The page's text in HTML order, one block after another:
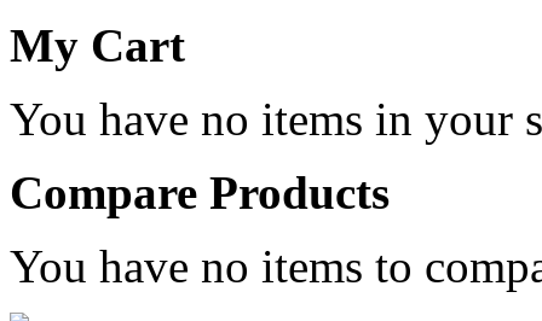
My Cart
You have no items in your
Compare Products
You have no items to